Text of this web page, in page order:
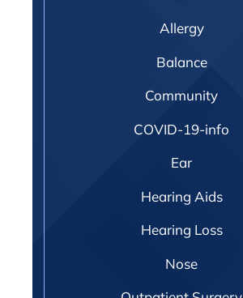
Allergy
Balance
Community
COVID-19-info
Ear
Hearing Aids
Hearing Loss
Nose